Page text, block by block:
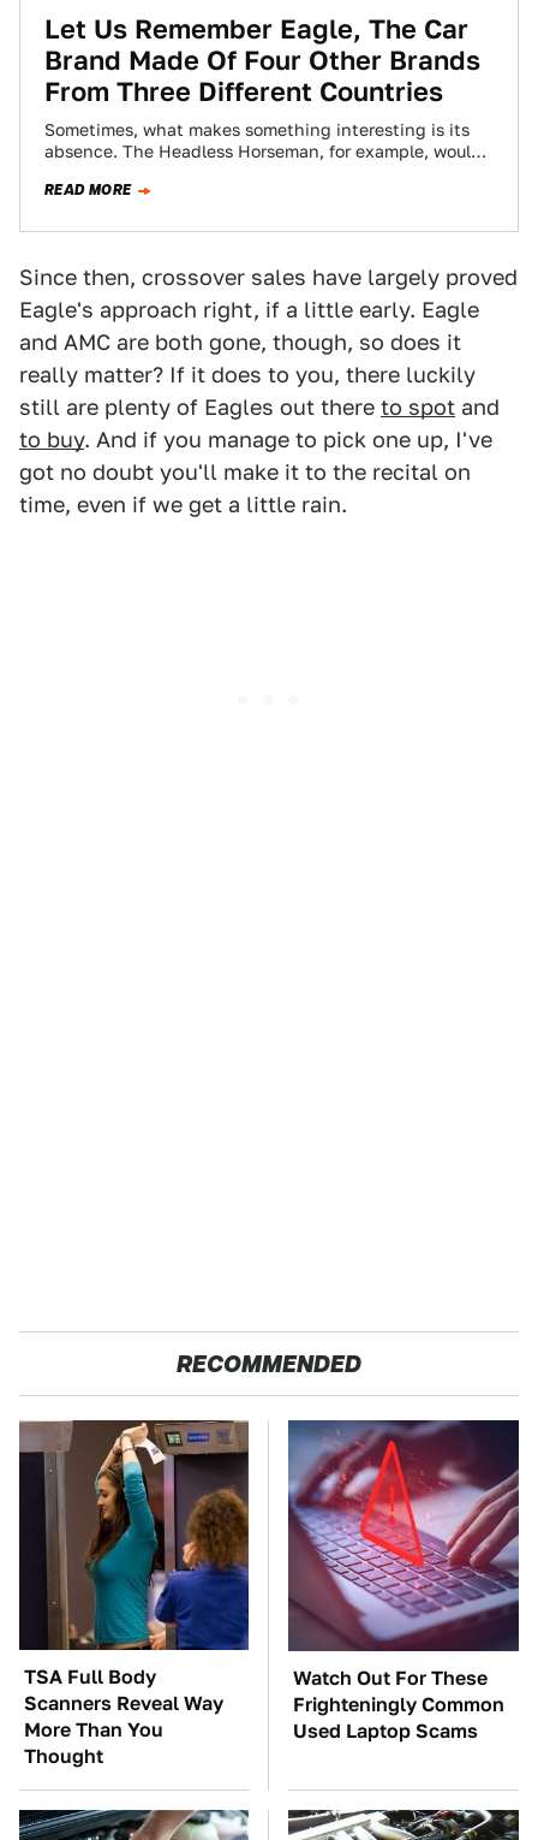
Let Us Remember Eagle, The Car
Brand Made Of Four Other Brands
From Three Different Countries
Sometimes, what makes something interesting is its
absence. The Headless Horseman, for example, would
READ MORE
Since then, crossover sales have largely proved
Eagle's approach right, if a little early. Eagle
and AMC are both gone, though, so does it
really matter? If it does to you, there luckily
still are plenty of Eagles out there to spot and
to buy. And if you manage to pick one up, I've
got no doubt you'll make it to the recital on
time, even if we get a little rain.
RECOMMENDED
TSA Full Body
Scanners Reveal Way
More Than You
Thought
Watch Out For These
Frighteningly Common
Used Laptop Scams